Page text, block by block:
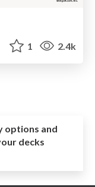
1 2.4k
options and
decks